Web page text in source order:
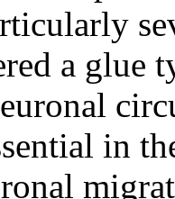
a glue
in